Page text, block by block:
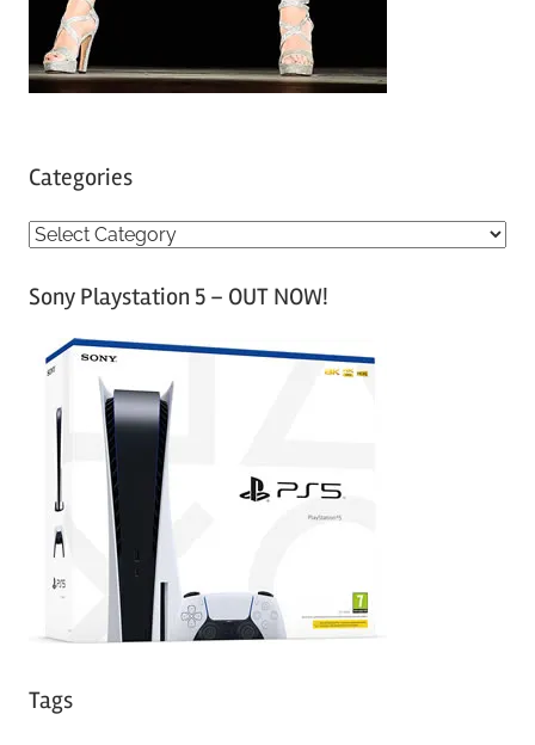
Categories
C
tSony Playstation 5 – OUT NOW!
Tags